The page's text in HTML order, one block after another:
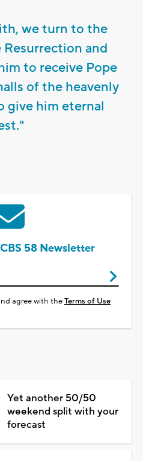
we turn to the
and
to receive Pope
of the heavenly
give him eternal
58 Newsletter
agree with theTerms of Use
Yet another 50/50
weekend split with your
forecast